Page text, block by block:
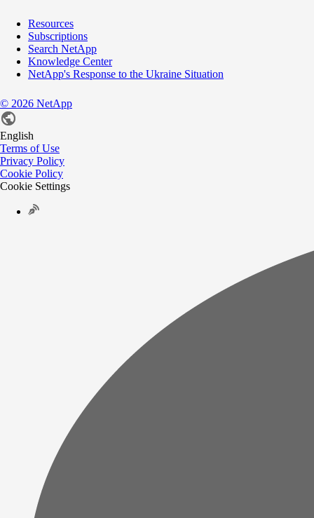
Resources
Subscriptions
Search NetApp
Knowledge Center
NetApp's Response to the Ukraine Situation
© 2026 NetApp
English
Terms of Use
Privacy Policy
Cookie Policy
Cookie Settings